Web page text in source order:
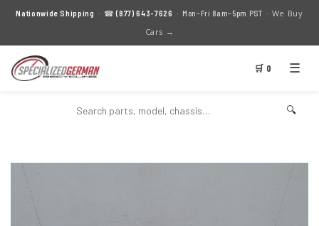
Nationwide Shipping · ☎(877) 643-7626 · Mon–Fri 8am–5pm PST · We Buy
Cars →
🛒 0 ☰
🔍